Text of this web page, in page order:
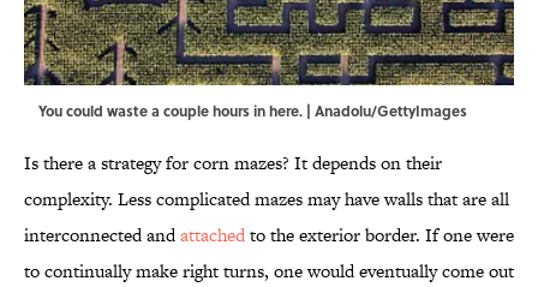
You could waste a couple hours in here. | Anadolu/GettyImages
Is there a strategy for corn mazes? It depends on their
complexity. Less complicated mazes may have walls that are all
interconnected andattachedto the exterior border. If one were
to continually make right turns, one would eventually come out